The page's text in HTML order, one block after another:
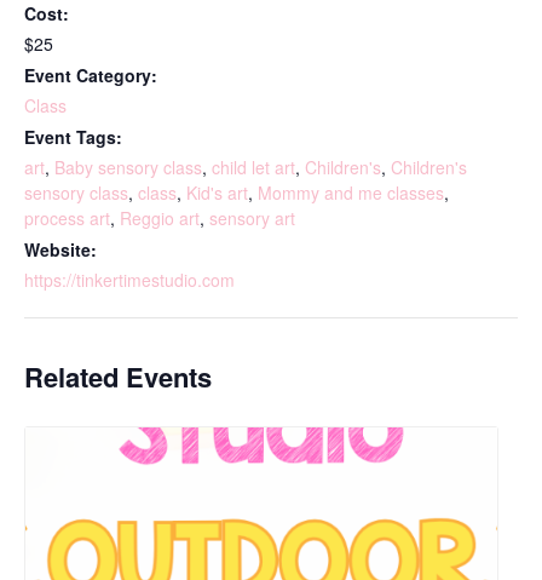
Cost:
$25
Event Category:
Class
Event Tags:
art, Baby sensory class, child let art, Children's, Children's
sensory class, class, Kid's art, Mommy and me classes,
process art, Reggio art, sensory art
Website:
https://tinkertimestudio.com
Related Events